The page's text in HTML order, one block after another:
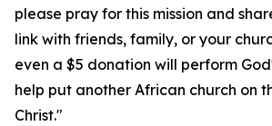
please pray for this mission and
link with friends, family, or your
even a $5 donation will perform
help put another African church on
Christ."